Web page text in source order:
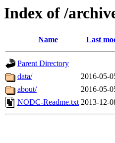
Index of /
Name Last
Parent Directory
data/
2016-05-
about/
2016-05-
NODC-Readme.txt 2013-12-